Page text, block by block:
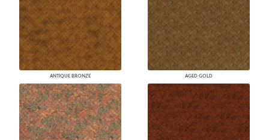
ANTIQUE BRONZE AGED GOLD